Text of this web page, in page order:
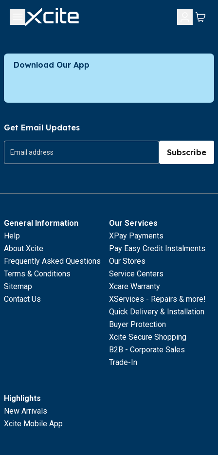
Download Our App
Get Email Updates
Subscribe
General Information
Help
About Xcite
Frequently Asked Questions
Terms & Conditions
Sitemap
Contact Us
Our Services
XPay Payments
Pay Easy Credit Instalments
Our Stores
Service Centers
Xcare Warranty
XServices - Repairs & more!
Quick Delivery & Installation
Buyer Protection
Xcite Secure Shopping
B2B - Corporate Sales
Trade-In
Highlights
New Arrivals
Xcite Mobile App